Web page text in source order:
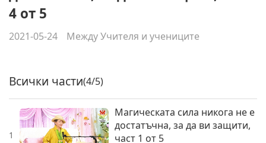
4 от 5
2021-05-24 Между Учителя и учениците
Всички части(4/5)
1
Магическата сила никога не е
достатъчна, за да ви защити,
част 1 от 5